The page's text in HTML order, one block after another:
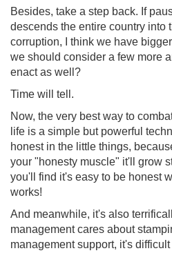
Besides, take a step back. If
descends the entire country into
corruption, I think we have
we should consider a few more
enact as well?
Time will tell.
Now, the very best way to
life is a simple but powerful
honest in the little things,
your "honesty muscle" it'll grow
you'll find it's easy to be honest
works!
And meanwhile, it's also
management cares about
management support, it's